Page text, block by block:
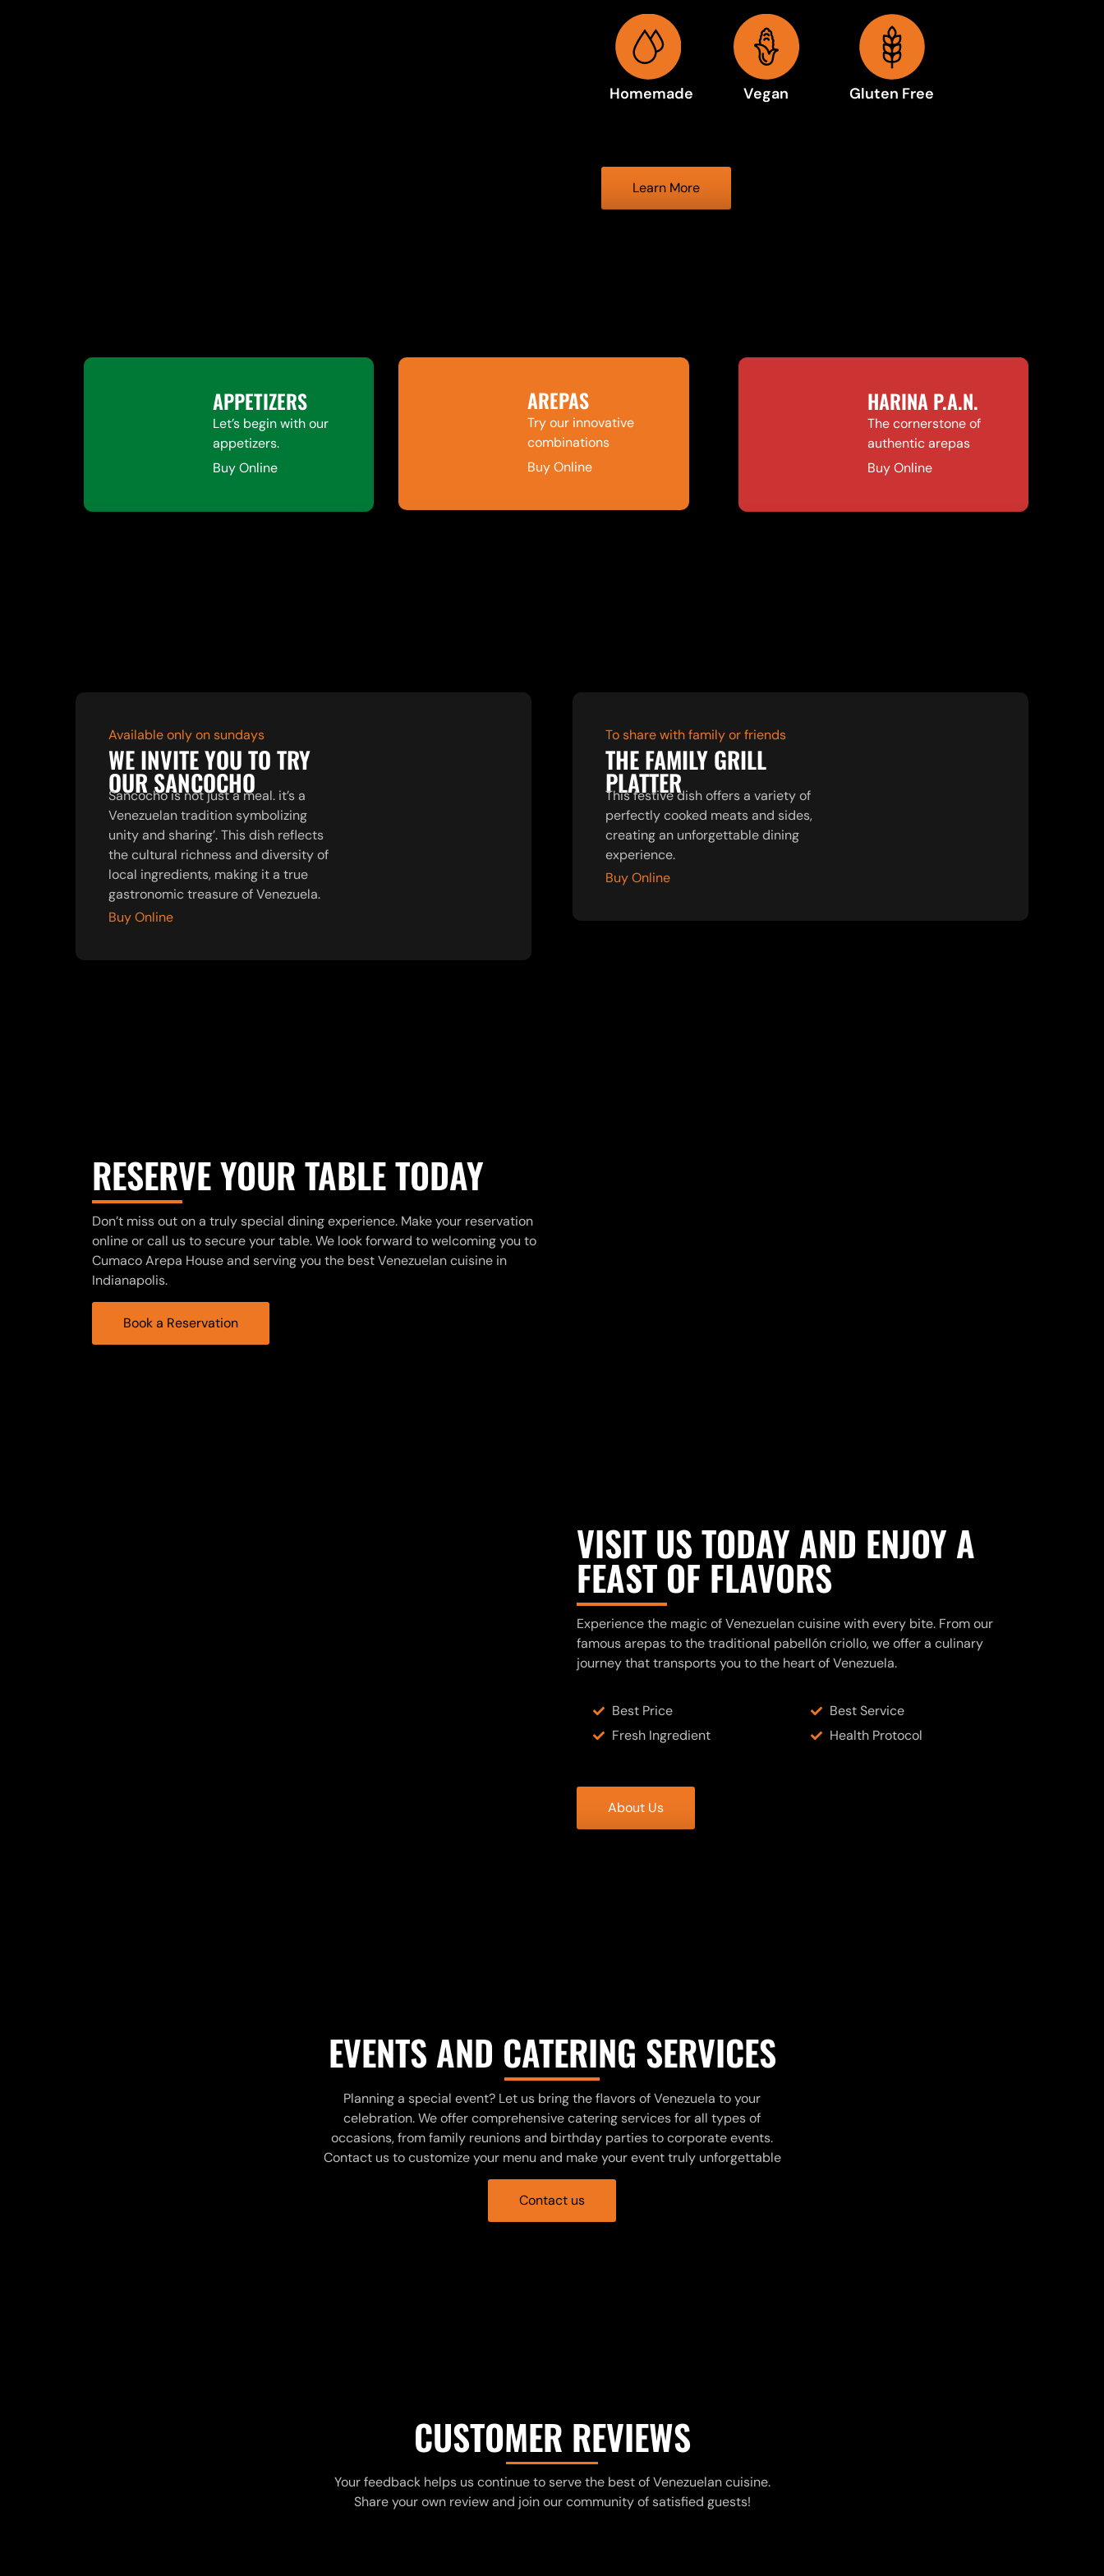
Homemade Vegan Gluten Free
Learn More
APPETIZERS
Let’s begin with our
appetizers.
Buy Online
AREPAS
Try our innovative
combinations
Buy Online
HARINA P.A.N.
The cornerstone of
authentic arepas
Buy Online
Available only on sundays
WE INVITE YOU TO TRY
OUR SANCOCHO
Sancocho is not just a meal. it’s a
Venezuelan tradition symbolizing
unity and sharing’. This dish reflects
the cultural richness and diversity of
local ingredients, making it a true
gastronomic treasure of Venezuela.
Buy Online
To share with family or friends
THE FAMILY GRILL
PLATTER
This festive dish offers a variety of
perfectly cooked meats and sides,
creating an unforgettable dining
experience.
Buy Online
RESERVE YOUR TABLE TODAY
Don’t miss out on a truly special dining experience. Make your reservation
online or call us to secure your table. We look forward to welcoming you to
Cumaco Arepa House and serving you the best Venezuelan cuisine in
Indianapolis.
Book a Reservation
VISIT US TODAY AND ENJOY A
FEAST OF FLAVORS
Experience the magic of Venezuelan cuisine with every bite. From our
famous arepas to the traditional pabellón criollo, we offer a culinary
journey that transports you to the heart of Venezuela.
Best Price
Fresh Ingredient
Best Service
Health Protocol
About Us
EVENTS AND CATERING SERVICES
Planning a special event? Let us bring the flavors of Venezuela to your
celebration. We offer comprehensive catering services for all types of
occasions, from family reunions and birthday parties to corporate events.
Contact us to customize your menu and make your event truly unforgettable
Contact us
CUSTOMER REVIEWS
Your feedback helps us continue to serve the best of Venezuelan cuisine.
Share your own review and join our community of satisfied guests!